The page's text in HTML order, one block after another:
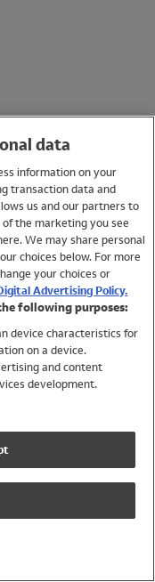
data
information on your
transaction data and
us and our partners to
the marketing you see
We may share personal
choices below. For more
your choices or
Advertising Policy.
following purposes:
device characteristics for
on a device.
and content
development.